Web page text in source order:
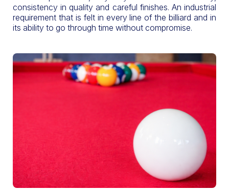
consistency in quality and careful finishes. An industrial
requirement that is felt in every line of the billiard and in
its ability to go through time without compromise.